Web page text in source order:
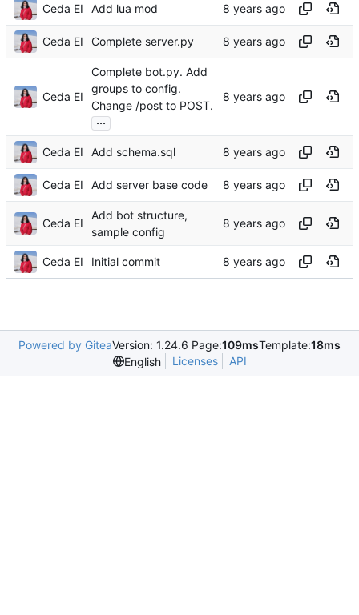
Ceda EI Add lua mod
Ceda EI Complete server.py
Ceda EI
Complete bot.py. Add
groups to config.
Change /post to POST.
...
Ceda EI Add schema.sql
Ceda EI Add server base code
Ceda EI
Add bot structure,
sample config
Ceda EI Initial commit
Powered by GiteaVersion: 1.24.6 Page:109msTemplate:18ms
English
Licenses API